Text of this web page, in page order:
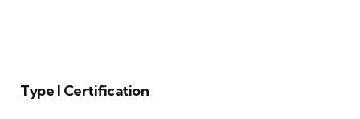
Type I Certification